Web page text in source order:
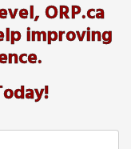
ORP.ca
improving